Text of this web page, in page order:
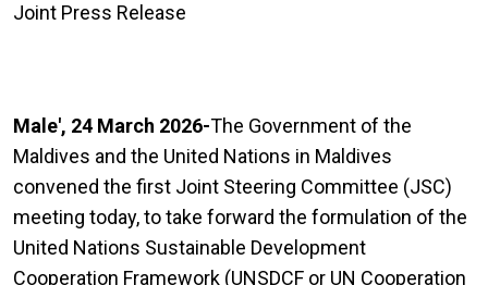
Joint Press Release
Male', 24 March 2026-The Government of the
Maldives and the United Nations in Maldives
convened the first Joint Steering Committee (JSC)
meeting today, to take forward the formulation of the
United Nations Sustainable Development
Cooperation Framework (UNSDCF or UN Cooperation